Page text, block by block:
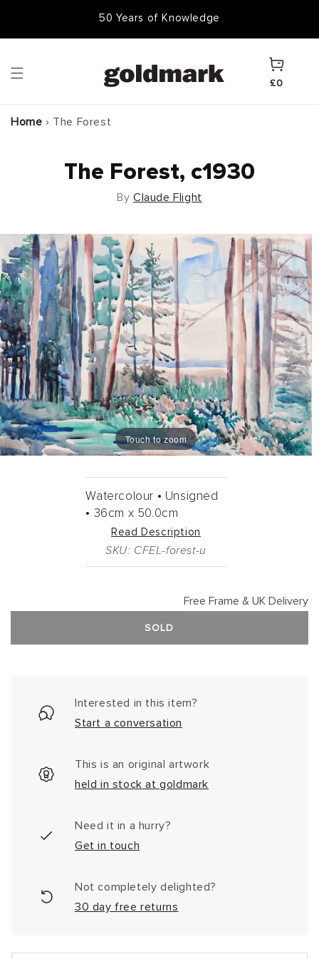
50,000 Items In Stock
Cart
£0
Home › The Forest
The Forest, c1930
By Claude Flight
Touch to zoom
Watercolour • Unsigned
• 36cm x 50.0cm
Read Description
SKU: CFEL-forest-u
Free Frame & UK Delivery
SOLD
Interested in this item?
Start a conversation
This is an original artwork
held in stock at goldmark
Need it in a hurry?
Get in touch
Not completely delighted?
30 day free returns